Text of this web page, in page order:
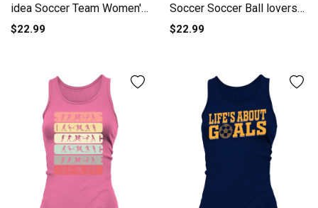
idea Soccer Team Women's
Tank Top
$22.99
Soccer Soccer Ball lovers
Tank top Woman
$22.99